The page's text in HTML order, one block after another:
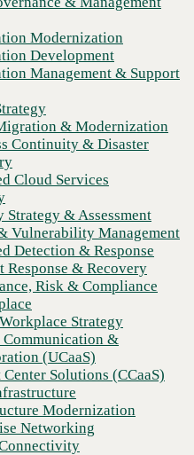
Services
& Assessment
Management
& Response
& Recovery
Risk & Compliance
Strategy
&
(UCaaS)
Solutions (CCaaS)
Modernization
Networking
Services
Modernization
Development
Management & Support
& Modernization
Continuity & Disaster
Cloud Services
Strategy & Assessment
Vulnerability Management
Detection & Response
Response & Recovery
Risk & Compliance
Strategy
&
(UCaaS)
Solutions (CCaaS)
Modernization
Networking